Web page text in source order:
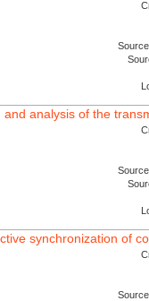
and analysis of the
synchronization of